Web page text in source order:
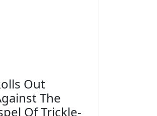
Out
The
Of Trickle-